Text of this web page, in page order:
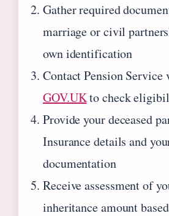
Gather required
marriage or civil
own identification
Contact Pension Service
GOV.UKto check
Provide your deceased
Insurance details and
documentation
Receive assessment of
inheritance amount